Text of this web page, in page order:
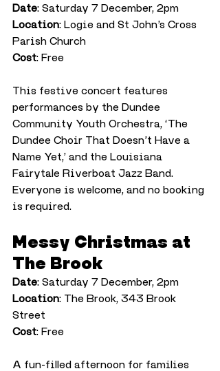
Date: Saturday 7 December, 2pm
Location: Logie and St John’s Cross
Parish Church
Cost: Free
This festive concert features
performances by the Dundee
Community Youth Orchestra, ‘The
Dundee Choir That Doesn’t Have a
Name Yet,’ and the Louisiana
Fairytale Riverboat Jazz Band.
Everyone is welcome, and no booking
is required.
Messy Christmas at
The Brook
Date: Saturday 7 December, 2pm
Location: The Brook, 343 Brook
Street
Cost: Free
A fun-filled afternoon for families